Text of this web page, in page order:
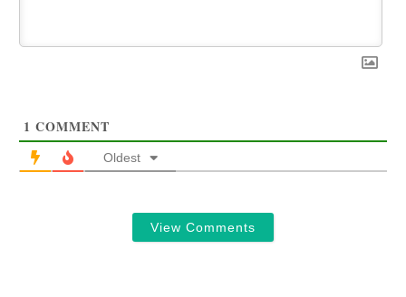
1 COMMENT
Oldest
View Comments